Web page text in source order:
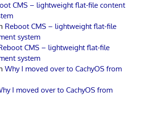
CMS – lightweight flat-file content
Reboot CMS – lightweight flat-file
system
CMS – lightweight flat-file
system
Why I moved over to CachyOS from
I moved over to CachyOS from